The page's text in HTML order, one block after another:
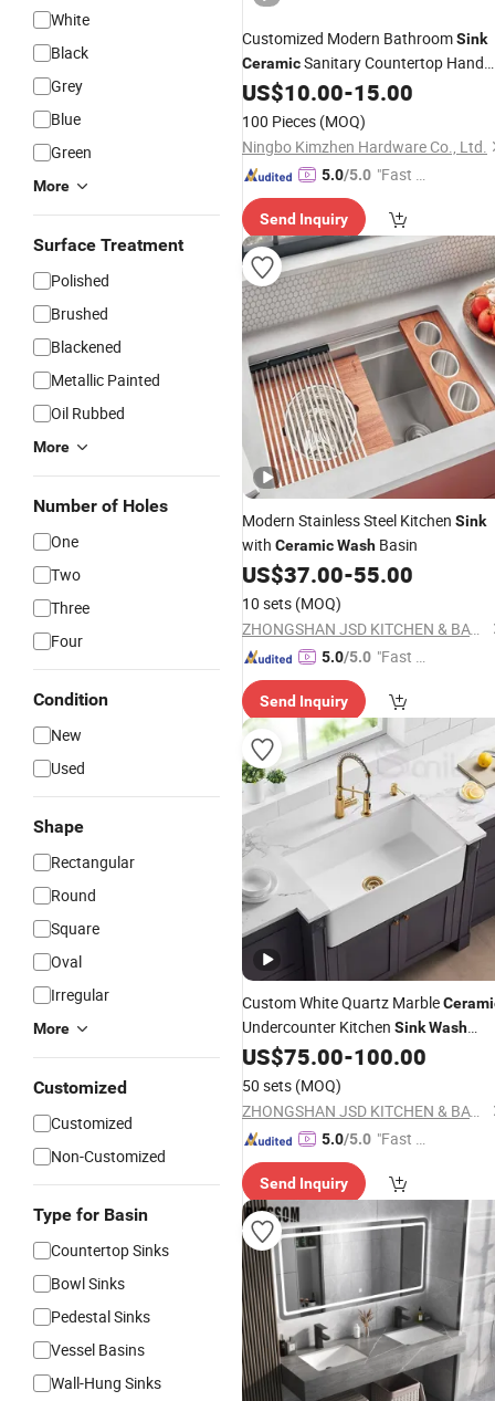
White
Black
Grey
Blue
Green
More
Surface Treatment
Polished
Brushed
Blackened
Metallic Painted
Oil Rubbed
More
Number of Holes
One
Two
Three
Four
Condition
New
Used
Shape
Rectangular
Round
Square
Oval
Irregular
More
Customized
Customized
Non-Customized
Type for Basin
Countertop Sinks
Bowl Sinks
Pedestal Sinks
Vessel Basins
Wall-Hung Sinks
Customized Modern BathroomSink
CeramicSanitary Countertop Hand
WashBasin
US$10.00-15.00
100 Pieces (MOQ)
Ningbo Kimzhen Hardware Co., Ltd.
5.0/5.0 "Fast D
Send Inquiry
Modern Stainless Steel Kitchen Sink
with CeramicWash Basin
US$37.00-55.00
10 sets (MOQ)
ZHONGSHAN JSD KITCHEN & BATH CO., LTD.
5.0/5.0 "Fast D
Send Inquiry
Custom White Quartz Marble
Undercounter Kitchen SinkWash
BasinSink
US$75.00-100.00
50 sets (MOQ)
ZHONGSHAN JSD KITCHEN & BATH CO., LTD.
5.0/5.0 "Fast D
Send Inquiry